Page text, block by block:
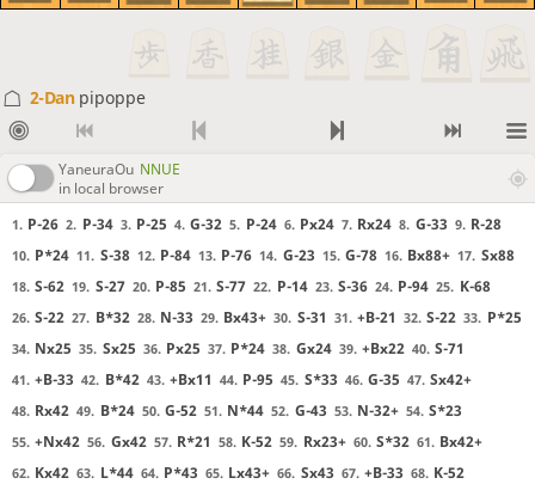
2-Dan pipoppe
YaneuraOu NNUE
in local browser
1. P-26 2. P-34 3. P-25 4. G-32 5. P-24 6. Px24 7. Rx24 8. G-33 9. R-28
10. P*24 11. S-38 12. P-84 13. P-76 14. G-23 15. G-78 16. Bx88+ 17. Sx88
18. S-62 19. S-27 20. P-85 21. S-77 22. P-14 23. S-36 24. P-94 25. K-68
26. S-22 27. B*32 28. N-33 29. Bx43+ 30. S-31 31. +B-21 32. S-22 33. P*25
34. Nx25 35. Sx25 36. Px25 37. P*24 38. Gx24 39. +Bx22 40. S-71
41. +B-33 42. B*42 43. +Bx11 44. P-95 45. S*33 46. G-35 47. Sx42+
48. Rx42 49. B*24 50. G-52 51. N*44 52. G-43 53. N-32+ 54. S*23
55. +Nx42 56. Gx42 57. R*21 58. K-52 59. Rx23+ 60. S*32 61. Bx42+
62. Kx42 63. L*44 64. P*43 65. Lx43+ 66. Sx43 67. +B-33 68. K-52